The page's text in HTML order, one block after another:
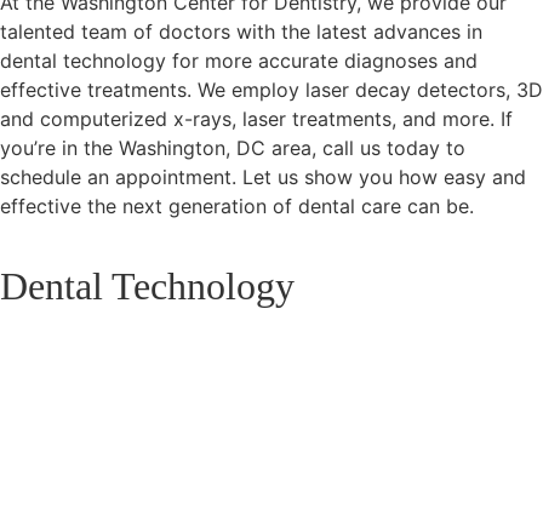
talented team of doctors with the latest advances in
dental technology for more accurate diagnoses and
effective treatments. We employ laser decay detectors, 3D
and computerized x-rays, laser treatments, and more. If
you’re in the Washington, DC area, call us today to
schedule an appointment. Let us show you how easy and
effective the next generation of dental care can be.
Dental Technology